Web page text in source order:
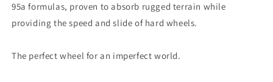
95a formulas, proven to absorb rugged terrain while
providing the speed and slide of hard wheels.
The perfect wheel for an imperfect world.